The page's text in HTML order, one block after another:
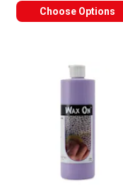
Choose Options